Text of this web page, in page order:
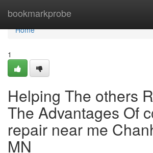
bookmarkprobe
Home
Home
1
Helping The others
The Advantages Of
repair near me
MN